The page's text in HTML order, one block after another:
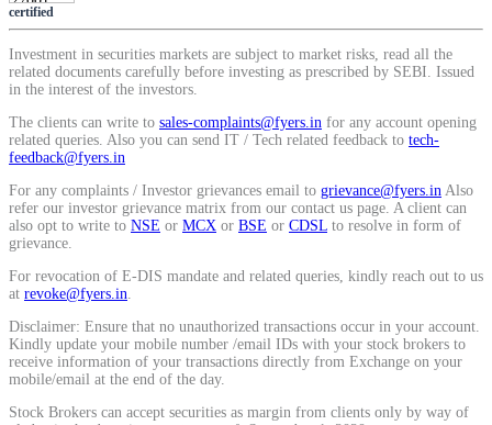
MTF Calculator
Calculate Margin Trading Funds
Mutual Funds Calculator
Estimate your mutual funds growth
certified
Investment in securities markets are subject to market risks, read all the
related documents carefully before investing as prescribed by SEBI. Issued
in the interest of the investors.
The clients can write to sales-complaints@fyers.in for any account opening
related queries. Also you can send IT / Tech related feedback to tech-
feedback@fyers.in
For any complaints / Investor grievances email to grievance@fyers.in Also
refer our investor grievance matrix from our contact us page. A client can
also opt to write to NSE or MCX or BSE or CDSL to resolve in form of
grievance.
For revocation of E-DIS mandate and related queries, kindly reach out to us
at revoke@fyers.in
Disclaimer: Ensure that no unauthorized transactions occur in your account.
Kindly update your mobile number /email IDs with your stock brokers to
receive information of your transactions directly from Exchange on your
mobile/email at the end of the day.
Stock Brokers can accept securities as margin from clients only by way of